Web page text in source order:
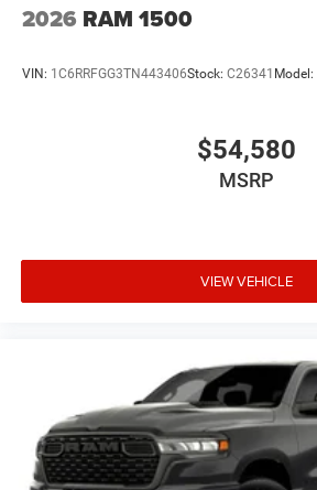
2026 RAM 1500
VIN: 1C6RRFGG3TN443406Stock: C26341 Model:
$54,580
MSRP
VIEW VEHICLE